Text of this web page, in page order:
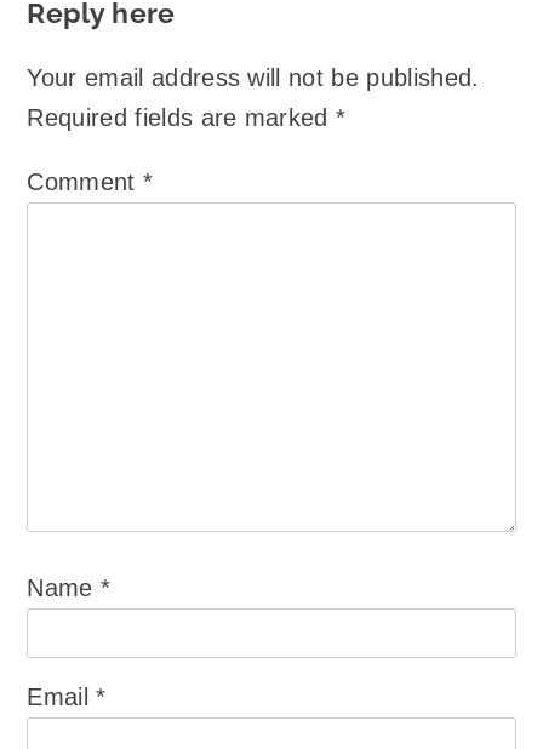
Reply here
Your email address will not be published.
Required fields are marked*
Comment *
Name*
Email*